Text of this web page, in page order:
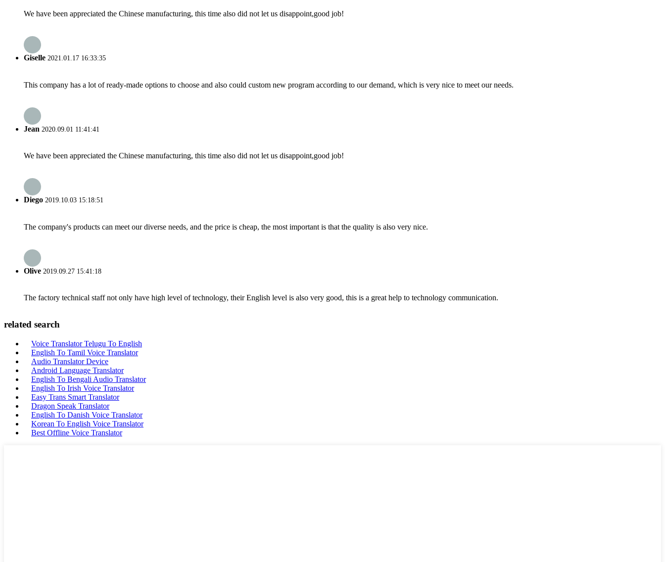
We have been appreciated the Chinese manufacturing, this time also did not let us disappoint,good job!
Giselle 2021.01.17 16:33:35
This company has a lot of ready-made options to choose and also could custom new program according to our demand, which is very nice to meet our needs.
Jean 2020.09.01 11:41:41
We have been appreciated the Chinese manufacturing, this time also did not let us disappoint,good job!
Diego 2019.10.03 15:18:51
The company's products can meet our diverse needs, and the price is cheap, the most important is that the quality is also very nice.
Olive 2019.09.27 15:41:18
The factory technical staff not only have high level of technology, their English level is also very good, this is a great help to technology communication.
related search
Voice Translator Telugu To English
English To Tamil Voice Translator
Audio Translator Device
Android Language Translator
English To Bengali Audio Translator
English To Irish Voice Translator
Easy Trans Smart Translator
Dragon Speak Translator
English To Danish Voice Translator
Korean To English Voice Translator
Best Offline Voice Translator